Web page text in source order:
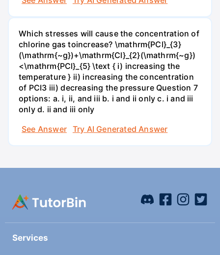
Which stresses will cause the concentration of
chlorine gas toincrease? \mathrm{PCl}_{3}
(\mathrm{~g})+\mathrm{Cl}_{2}(\mathrm{~g})
<\mathrm{PCl}_{5} \text { i) increasing the
temperature } ii) increasing the concentration
of PCI3 iii) decreasing the pressure Question 7
options: a. i, ii, and iii b. i and ii only c. i and iii
only d. ii and iii only
See Answer
Try AI Generated Answer
Services